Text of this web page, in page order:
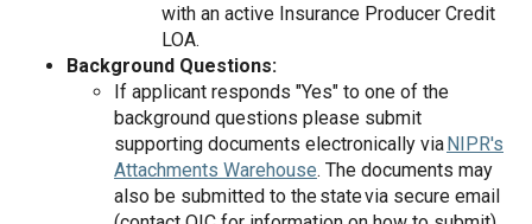
with an active Insurance Producer Credit
LOA.
Background Questions:
If applicant responds "Yes" to one of the
background questions please submit
supporting documents electronically viaNIPR's
Attachments Warehouse. The documents may
also be submitted to the state via secure email